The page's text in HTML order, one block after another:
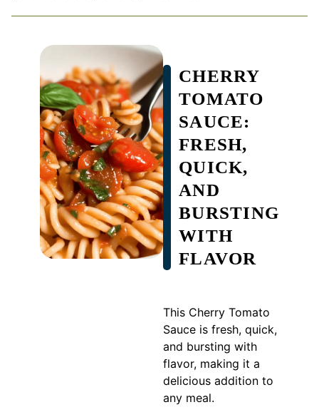
CHERRY
TOMATO
SAUCE:
FRESH,
QUICK,
AND
BURSTING
WITH
FLAVOR
This Cherry Tomato
Sauce is fresh, quick,
and bursting with
flavor, making it a
delicious addition to
any meal.